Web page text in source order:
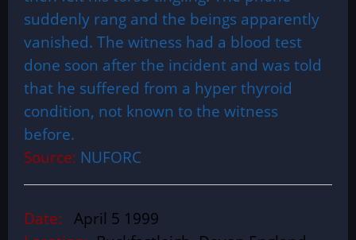
suddenly rang and the beings apparently
vanished. The witness had a blood test
done soon after the incident and was told
that he suffered from a hyper thyroid
condition, not known to the witness
before.
Source: NUFORC
Date: April 5 1999